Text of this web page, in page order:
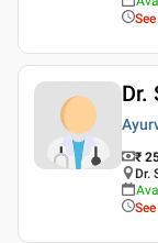
Dr.
₹
Dr.